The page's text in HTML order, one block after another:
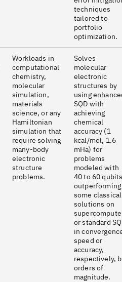
techniques
tailored to
portfolio
optimization.
Workloads in
computational
chemistry,
molecular
simulation,
materials
science, or any
Hamiltonian
simulation that
require solving
many-body
electronic
structure
problems.
Solves
molecular
electronic
structures by
using
SQD with
achieving
chemical
accuracy (1
kcal/mol, 1.6
mHa) for
problems
modeled with
40 to 60
outperforming
some classical
solutions on
or standard
in
speed or
accuracy,
respectively,
orders of
magnitude.